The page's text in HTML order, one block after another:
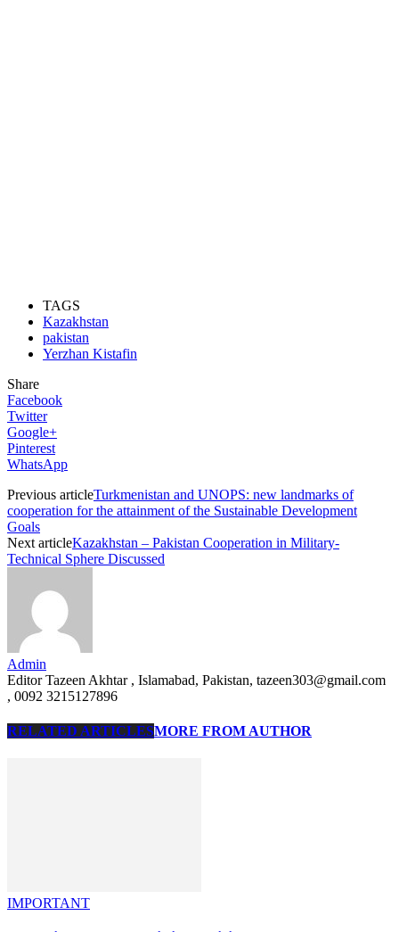
TAGS
Kazakhstan
pakistan
Yerzhan Kistafin
Share
Facebook
Twitter
Google+
Pinterest
WhatsApp
Previous articleTurkmenistan and UNOPS: new landmarks of
cooperation for the attainment of the Sustainable Development
Goals
Next articleKazakhstan – Pakistan Cooperation in Military-
Technical Sphere Discussed
Admin
Editor Tazeen Akhtar , Islamabad, Pakistan, tazeen303@gmail.com
, 0092 3215127896
RELATED ARTICLESMORE FROM AUTHOR
IMPORTANT